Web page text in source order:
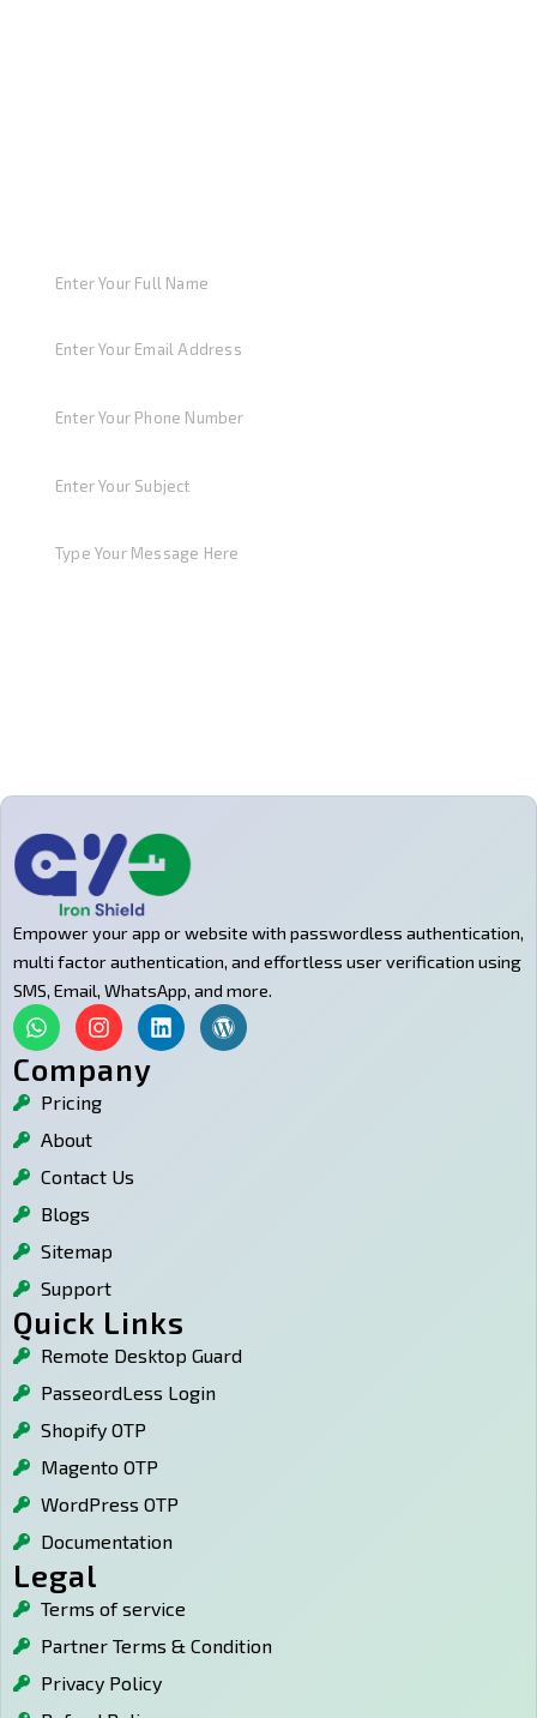
Empower your app or website with passwordless authentication,
multi factor authentication, and effortless user verification using
SMS, Email, WhatsApp, and more.
W
h
a
t
s
a
p
p
I
n
s
t
a
a
L
i
n
W
o
r
Company
Pricing
About
Contact Us
Blogs
Sitemap
Support
Quick Links
Remote Desktop Guard
PasseordLess Login
Shopify OTP
Magento OTP
WordPress OTP
Documentation
Legal
Terms of service
Partner Terms & Condition
Privacy Policy